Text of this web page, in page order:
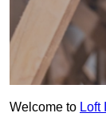
Welcome to Loft